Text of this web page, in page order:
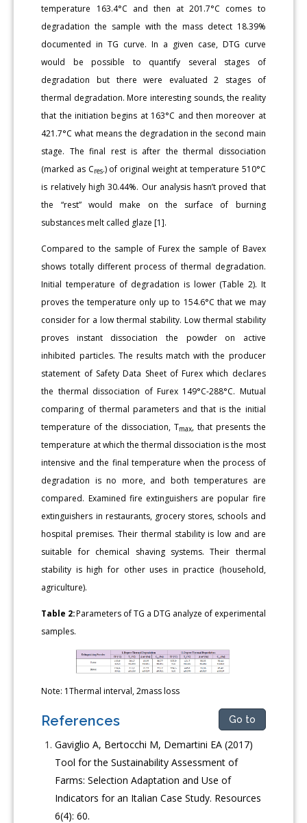
temperature 163.4°C and then at 201.7°C comes to
degradation the sample with the mass detect 18.39%
documented in TG curve. In a given case, DTG curve
would be possible to quantify several stages of
degradation but there were evaluated 2 stages of
thermal degradation. More interesting sounds, the reality
that the initiation begins at 163°C and then moreover at
421.7°C what means the degradation in the second main
stage. The final rest is after the thermal dissociation
(marked as Cres.) of original weight at temperature 510°C
is relatively high 30.44%. Our analysis hasn’t proved that
the “rest” would make on the surface of burning
substances melt called glaze [1].
Compared to the sample of Furex the sample of Bavex
shows totally different process of thermal degradation.
Initial temperature of degradation is lower (Table 2). It
proves the temperature only up to 154.6°C that we may
consider for a low thermal stability. Low thermal stability
proves instant dissociation the powder on active
inhibited particles. The results match with the producer
statement of Safety Data Sheet of Furex which declares
the thermal dissociation of Furex 149°C-288°C. Mutual
comparing of thermal parameters and that is the initial
temperature of the dissociation, Tmax, that presents the
temperature at which the thermal dissociation is the most
intensive and the final temperature when the process of
degradation is no more, and both temperatures are
compared. Examined fire extinguishers are popular fire
extinguishers in restaurants, grocery stores, schools and
hospital premises. Their thermal stability is low and are
suitable for chemical shaving systems. Their thermal
stability is high for other uses in practice (household,
agriculture).
Table 2:Parameters of TG a DTG analyze of experimental
samples.
Note: 1Thermal interval, 2mass loss
References Go to
Gaviglio A, Bertocchi M, Demartini EA (2017)
Tool for the Sustainability Assessment of
Farms: Selection Adaptation and Use of
Indicators for an Italian Case Study. Resources
6(4): 60.